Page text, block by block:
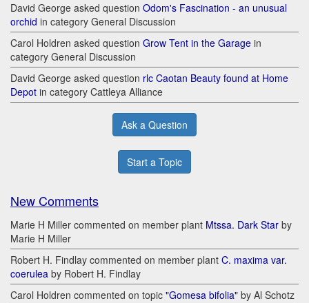
David George asked question Odom's Fascination - an unusual
orchid in category General Discussion
Carol Holdren asked question Grow Tent in the Garage in
category General Discussion
David George asked question rlc Caotan Beauty found at Home
Depot in category Cattleya Alliance
Ask a Question
Start a Topic
New Comments
Marie H Miller commented on member plant Mtssa. Dark Star by
Marie H Miller
Robert H. Findlay commented on member plant C. maxima var.
coerulea by Robert H. Findlay
Carol Holdren commented on topic "Gomesa bifolia" by Al Schotz